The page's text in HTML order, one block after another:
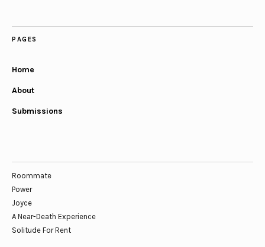
PAGES
Home
About
Submissions
Roommate
Power
Joyce
A Near-Death Experience
Solitude For Rent